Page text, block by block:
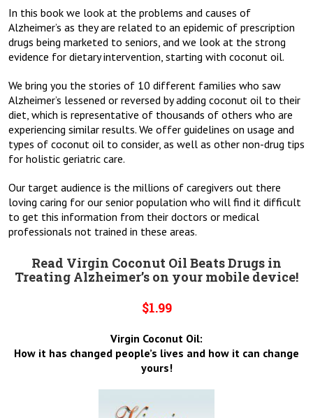
In this book we look at the problems and causes of
Alzheimer’s as they are related to an epidemic of prescription
drugs being marketed to seniors, and we look at the strong
evidence for dietary intervention, starting with coconut oil.
We bring you the stories of 10 different families who saw
Alzheimer’s lessened or reversed by adding coconut oil to their
diet, which is representative of thousands of others who are
experiencing similar results. We offer guidelines on usage and
types of coconut oil to consider, as well as other non-drug tips
for holistic geriatric care.
Our target audience is the millions of caregivers out there
loving caring for our senior population who will find it difficult
to get this information from their doctors or medical
professionals not trained in these areas.
Read Virgin Coconut Oil Beats Drugs in
Treating Alzheimer’s on your mobile device!
$1.99
Virgin Coconut Oil:
How it has changed people’s lives and how it can change
yours!